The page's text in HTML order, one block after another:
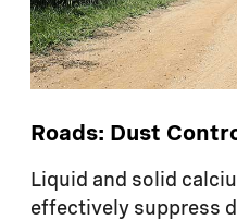
Roads: Dust
Liquid and solid
effectively suppress